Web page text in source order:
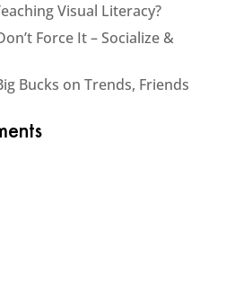
Visual Literacy?
Force It – Socialize &
Bucks on Trends, Friends